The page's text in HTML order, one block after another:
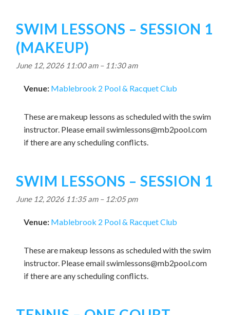
SWIM LESSONS – SESSION 1
(MAKEUP)
June 12, 2026 11:00 am– 11:30 am
Venue: Mablebrook 2 Pool & Racquet Club
These are makeup lessons as scheduled with the swim
instructor. Please emailswimlessons@mb2pool.com
if there are any scheduling conflicts.
SWIM LESSONS – SESSION 1
June 12, 2026 11:35 am– 12:05 pm
Venue: Mablebrook 2 Pool & Racquet Club
These are makeup lessons as scheduled with the swim
instructor. Please emailswimlessons@mb2pool.com
if there are any scheduling conflicts.